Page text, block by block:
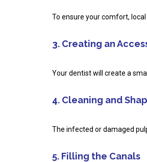
To ensure your comfort,
3. Creating an
Your dentist will create a
4. Cleaning and
The infected or damaged
5. Filling the Canals